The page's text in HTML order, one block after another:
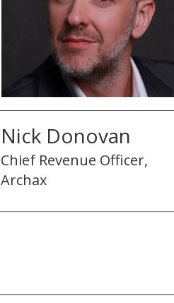
Nick Donovan
Chief Revenue Officer,
Archax